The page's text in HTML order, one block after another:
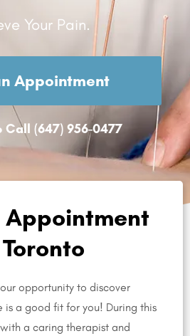
Your Pain.
Appointment
Call (647) 956-0477
Appointment
opportunity to discover
is a good fit for you! During this
a caring therapist and